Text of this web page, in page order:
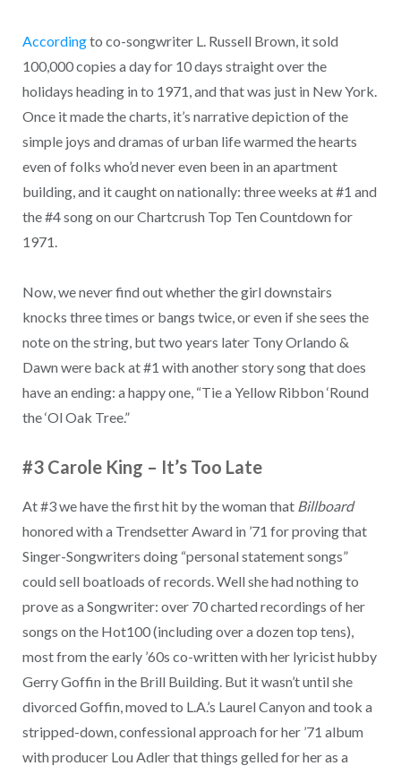
Accordingto co-songwriter L. Russell Brown, it sold
100,000 copies a day for 10 days straight over the
holidays heading in to 1971, and that was just in New York.
Once it made the charts, it’s narrative depiction of the
simple joys and dramas of urban life warmed the hearts
even of folks who’d never even been in an apartment
building, and it caught on nationally: three weeks at #1 and
the #4 song on our Chartcrush Top Ten Countdown for
1971.
Now, we never find out whether the girl downstairs
knocks three times or bangs twice, or even if she sees the
note on the string, but two years later Tony Orlando &
Dawn were back at #1 with another story song that does
have an ending: a happy one, “Tie a Yellow Ribbon ‘Round
the ‘Ol Oak Tree.”
#3 Carole King – It’s Too Late
At #3 we have the first hit by the woman that Billboard
honored with a Trendsetter Award in ’71 for proving that
Singer-Songwriters doing “personal statement songs”
could sell boatloads of records. Well she had nothing to
prove as a Songwriter: over 70 charted recordings of her
songs on the Hot100 (including over a dozen top tens),
most from the early ’60s co-written with her lyricist hubby
Gerry Goffin in the Brill Building. But it wasn’t until she
divorced Goffin, moved to L.A.’s Laurel Canyon and took a
stripped-down, confessional approach for her ’71 album
with producer Lou Adler that things gelled for her as a